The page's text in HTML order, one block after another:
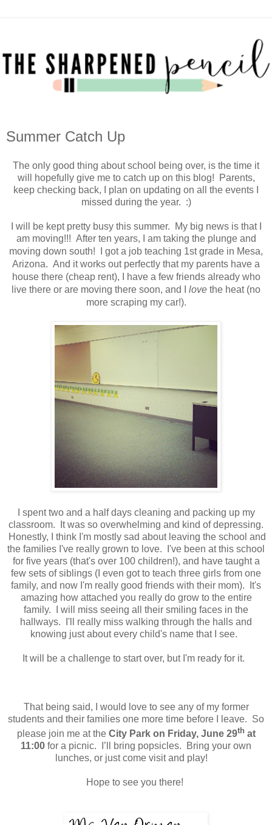
Summer Catch Up
The only good thing about school being over, is the time it
will hopefully give me to catch up on this blog! Parents,
keep checking back, I plan on updating on all the events I
missed during the year. :)
I will be kept pretty busy this summer. My big news is that I
am moving!!! After ten years, I am taking the plunge and
moving down south! I got a job teaching 1st grade in Mesa,
Arizona. And it works out perfectly that my parents have a
house there (cheap rent), I have a few friends already who
live there or are moving there soon, and I love the heat (no
more scraping my car!).
I spent two and a half days cleaning and packing up my
classroom. It was so overwhelming and kind of depressing.
Honestly, I think I'm mostly sad about leaving the school and
the families I've really grown to love. I've been at this school
for five years (that's over 100 children!), and have taught a
few sets of siblings (I even got to teach three girls from one
family, and now I'm really good friends with their mom). It's
amazing how attached you really do grow to the entire
family. I will miss seeing all their smiling faces in the
hallways. I'll really miss walking through the halls and
knowing just about every child's name that I see.
It will be a challenge to start over, but I'm ready for it.
That being said, I would love to see any of my former
students and their families one more time before I leave. So
please join me at theCity Park on Friday, June 29th at
11:00 for a picnic. I’ll bring popsicles. Bring your own
lunches, or just come visit and play!
Hope to see you there!